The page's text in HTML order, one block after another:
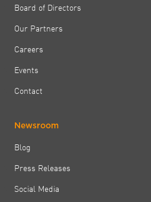
Board of Directors
Our Partners
Careers
Events
Contact
Newsroom
Blog
Press Releases
Social Media